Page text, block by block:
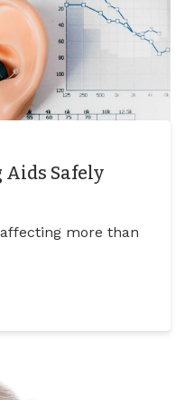
Aids Safely
more than